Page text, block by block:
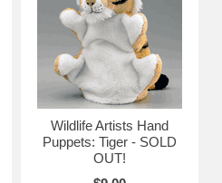
Wildlife Artists Hand
Puppets: Tiger - SOLD
OUT!